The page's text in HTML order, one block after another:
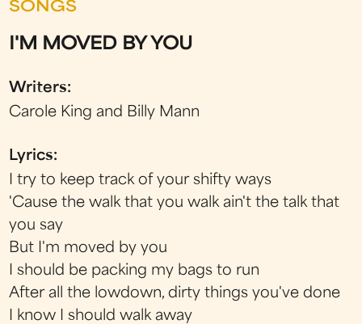
SONGS
I'M MOVED BY YOU
Writers:
Carole King and Billy Mann
Lyrics:
I try to keep track of your shifty ways
'Cause the walk that you walk ain't the talk that
you say
But I'm moved by you
I should be packing my bags to run
After all the lowdown, dirty things you've done
I know I should walk away